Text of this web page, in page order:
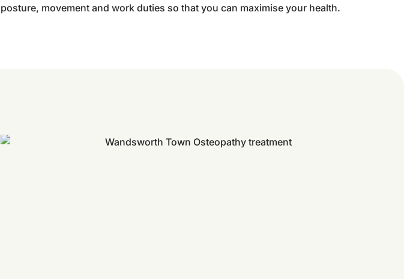
posture, movement and work duties so that you can maximise your health.